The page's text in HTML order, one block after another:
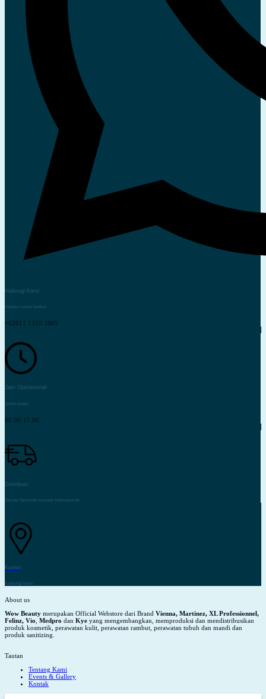
Hubungi Kami
melalui nomor berikut
+62811 1320 3905
Jam Operasional
Senin-Sabtu
08.00-17.00
Distribusi
Secara Nasional maupun Internasional
Kantor
Kunjungi Kami
About us
Wow Beauty merupakan Official Webstore dari Brand Vienna, Martinez, XL Professionnel,
Felinz, Vio Medpro dan Kye yang mengembangkan, memproduksi dan mendistribusikan
produk kosmetik, perawatan kulit, perawatan rambut, perawatan tubuh dan mandi dan
produk sanitizing.
Tautan
Tentang Kami
Events & Gallery
Kontak